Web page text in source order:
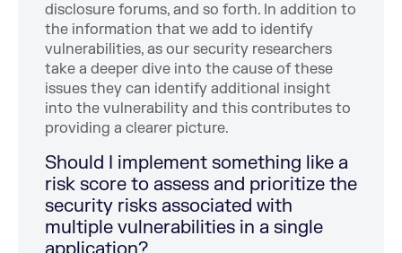
disclosure forums, and so forth. In addition to
the information that we add to identify
vulnerabilities, as our security researchers
take a deeper dive into the cause of these
issues they can identify additional insight
into the vulnerability and this contributes to
providing a clearer picture.
Should I implement something like a
risk score to assess and prioritize the
security risks associated with
multiple vulnerabilities in a single